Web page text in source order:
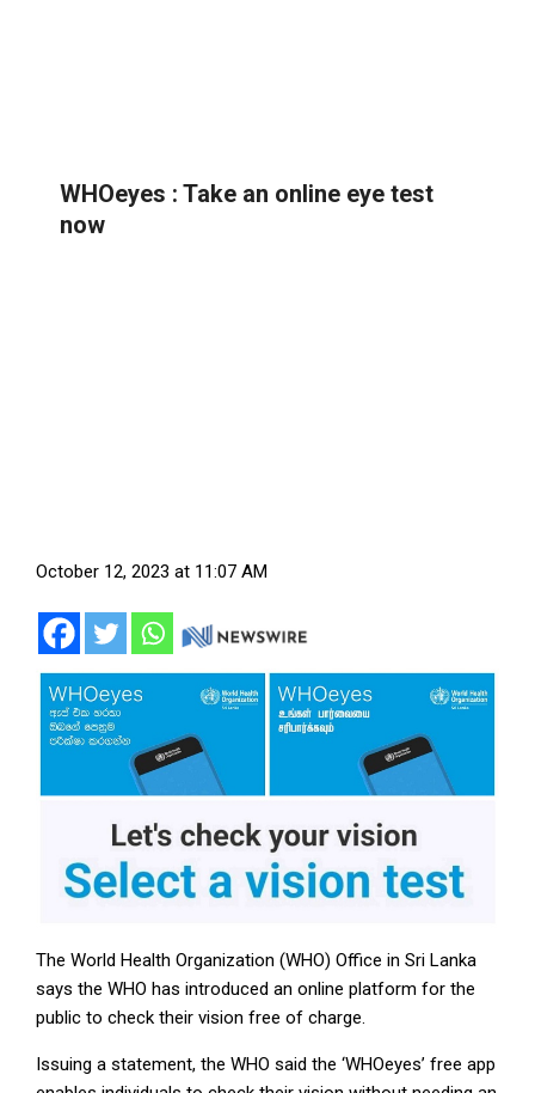
WHOeyes : Take an online eye test
now
October 12, 2023 at 11:07 AM
The World Health Organization (WHO) Office in Sri Lanka
says the WHO has introduced an online platform for the
public to check their vision free of charge.
Issuing a statement, the WHO said the ‘WHOeyes’ free app